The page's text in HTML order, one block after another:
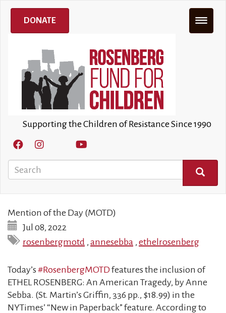
Skip
main
Supporting the Children of Resistance Since 1990
Search
SEARCH
DONATE
Mention of the Day (MOTD)
Jul 08, 2022
rosenbergmotd , annesebba , ethelrosenberg
Today’s #RosenbergMOTDfeatures the inclusion of
ETHEL ROSENBERG: An American Tragedy, by Anne
Sebba. (St. Martin’s Griffin, 336 pp., $18.99) in the
NYTimes’ “New in Paperback” feature. According to